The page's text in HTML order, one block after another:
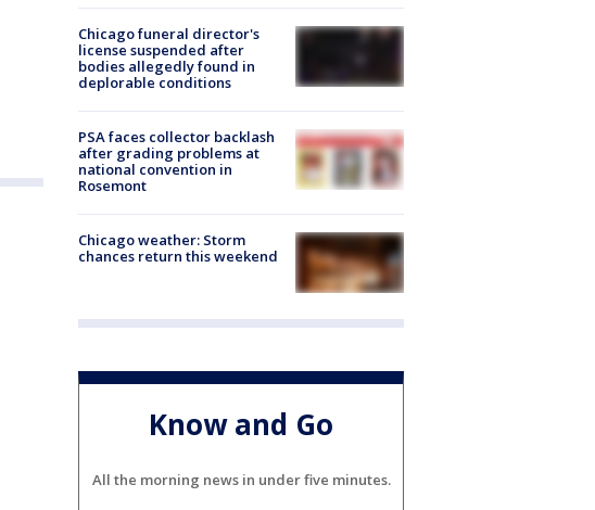
Chicago funeral director's
license suspended after
bodies allegedly found in
deplorable conditions
PSA faces collector backlash
after grading problems at
national convention in
Rosemont
Chicago weather: Storm
chances return this weekend
Know and Go
All the morning news in under five minutes.